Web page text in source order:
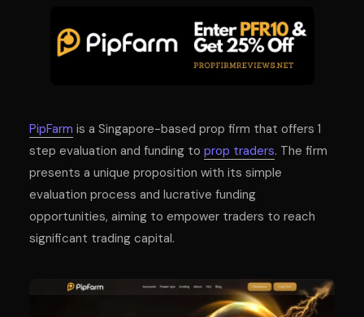
PipFarm is a Singapore-based prop firm that offers 1
step evaluation and funding to prop traders. The firm
presents a unique proposition with its simple
evaluation process and lucrative funding
opportunities, aiming to empower traders to reach
significant trading capital.